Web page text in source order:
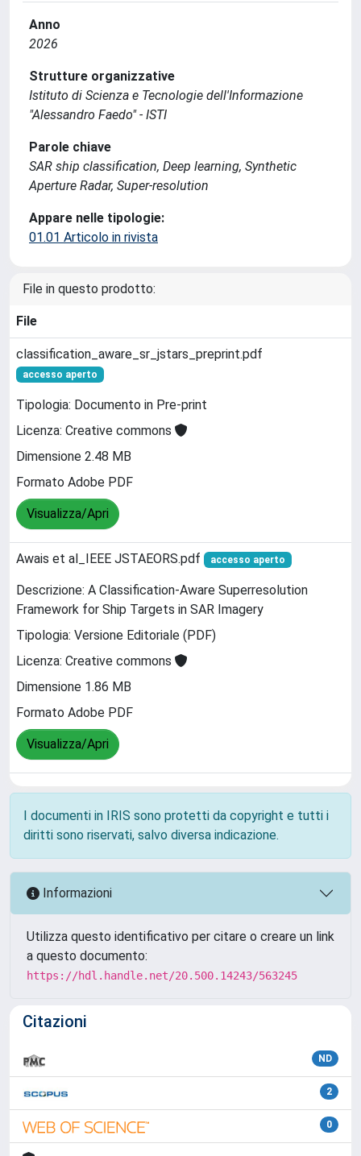
Anno
2026
Strutture organizzative
Istituto di Scienza e Tecnologie dell'Informazione
"Alessandro Faedo" - ISTI
Parole chiave
SAR ship classification, Deep learning, Synthetic
Aperture Radar, Super-resolution
Appare nelle tipologie:
01.01 Articolo in rivista
File in questo prodotto:
File
classification_aware_sr_jstars_preprint.pdf
accesso aperto
Tipologia: Documento in Pre-print
Licenza: Creative commons
Dimensione 2.48 MB
Formato Adobe PDF
Visualizza/Apri
Awais et al_IEEE JSTAEORS.pdf accesso aperto
Descrizione: A Classification-Aware Superresolution
Framework for Ship Targets in SAR Imagery
Tipologia: Versione Editoriale (PDF)
Licenza: Creative commons
Dimensione 1.86 MB
Formato Adobe PDF
Visualizza/Apri
I documenti in IRIS sono protetti da copyright e tutti i
diritti sono riservati, salvo diversa indicazione.
Informazioni
Utilizza questo identificativo per citare o creare un link
a questo documento:
https://hdl.handle.net/20.500.14243/563245
Citazioni
ND
2
0